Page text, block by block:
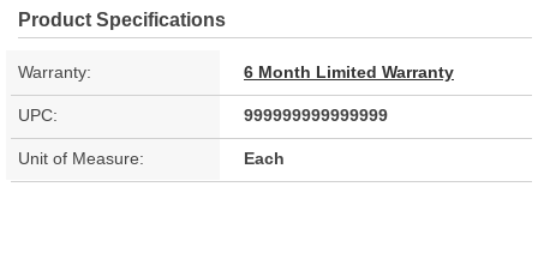
Product Specifications
Warranty: 6 Month Limited Warranty
UPC: 999999999999999
Unit of Measure: Each